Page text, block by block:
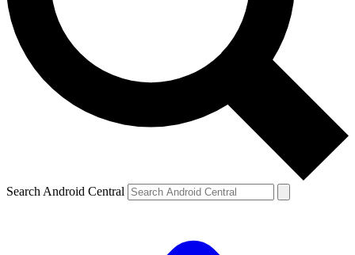
Search Android Central